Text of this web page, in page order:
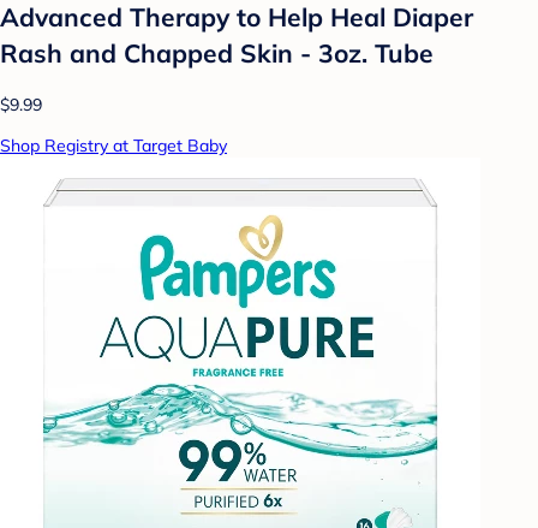
Advanced Therapy to Help Heal Diaper
Rash and Chapped Skin - 3oz. Tube
$9.99
Shop Registry at Target Baby